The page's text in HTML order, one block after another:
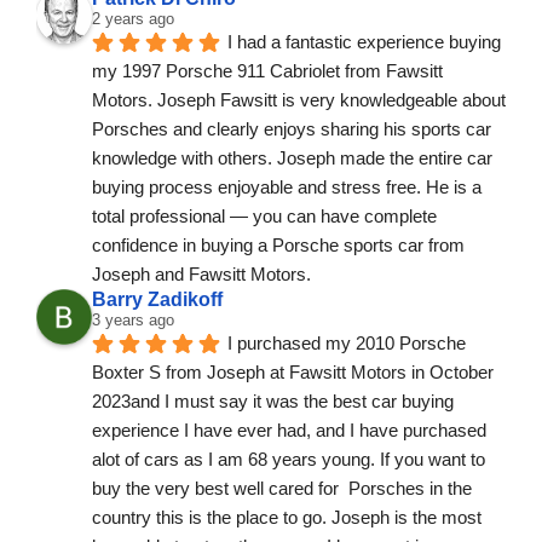
2 years ago
I had a fantastic experience buying
my 1997 Porsche 911 Cabriolet from Fawsitt
Motors. Joseph Fawsitt is very knowledgeable about
Porsches and clearly enjoys sharing his sports car
knowledge with others. Joseph made the entire car
buying process enjoyable and stress free. He is a
total professional — you can have complete
confidence in buying a Porsche sports car from
Joseph and Fawsitt Motors.
Barry Zadikoff
3 years ago
I purchased my 2010 Porsche
Boxter S from Joseph at Fawsitt Motors in October
2023and I must say it was the best car buying
experience I have ever had, and I have purchased
alot of cars as I am 68 years young. If you want to
buy the very best well cared for  Porsches in the
country this is the place to go. Joseph is the most